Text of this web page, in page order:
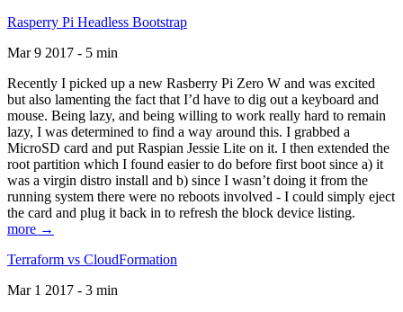
Rasperry Pi Headless Bootstrap
Mar 9 2017 - 5 min
Recently I picked up a new Rasberry Pi Zero W and was excited
but also lamenting the fact that I’d have to dig out a keyboard and
mouse. Being lazy, and being willing to work really hard to remain
lazy, I was determined to find a way around this. I grabbed a
MicroSD card and put Raspian Jessie Lite on it. I then extended the
root partition which I found easier to do before first boot since a) it
was a virgin distro install and b) since I wasn’t doing it from the
running system there were no reboots involved - I could simply eject
the card and plug it back in to refresh the block device listing.
more →
Terraform vs CloudFormation
Mar 1 2017 - 3 min